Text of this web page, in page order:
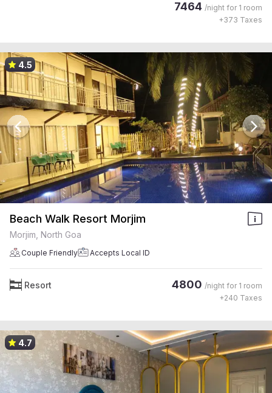
7464 /night for 1 room
+373 Taxes
4.5
Beach Walk Resort Morjim
Morjim, North Goa
Couple Friendly Accepts Local ID
Resort 4800 /night for 1 room
+240 Taxes
4.7